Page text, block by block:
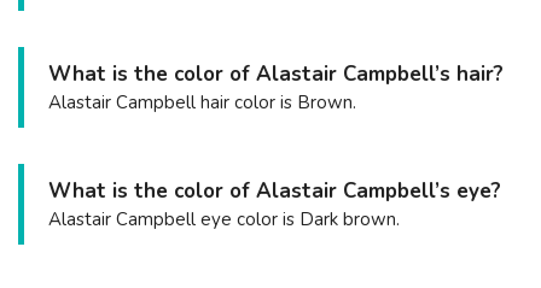
What is the color of Alastair Campbell’s hair?
Alastair Campbell hair color is Brown.
What is the color of Alastair Campbell’s eye?
Alastair Campbell eye color is Dark brown.